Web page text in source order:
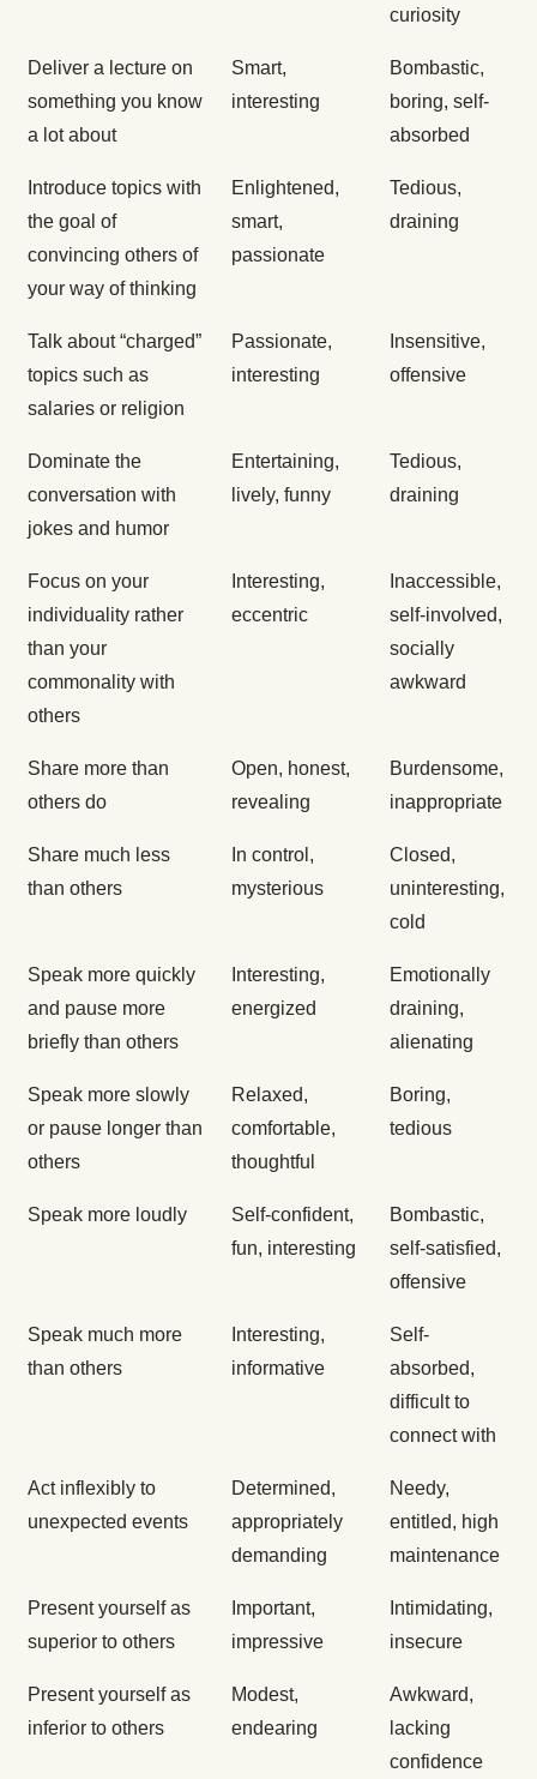
curiosity
Deliver a lecture on
something you know
a lot about
Smart,
interesting
Bombastic,
boring, self-
absorbed
Introduce topics with
the goal of
convincing others of
your way of thinking
Enlightened,
smart,
passionate
Tedious,
draining
Talk about “charged”
topics such as
salaries or religion
Passionate,
interesting
Insensitive,
offensive
Dominate the
conversation with
jokes and humor
Entertaining,
lively, funny
Tedious,
draining
Focus on your
individuality rather
than your
commonality with
others
Interesting,
eccentric
Inaccessible,
self-involved,
socially
awkward
Share more than
others do
Open, honest,
revealing
Burdensome,
inappropriate
Share much less
than others
In control,
mysterious
Closed,
uninteresting,
cold
Speak more quickly
and pause more
briefly than others
Interesting,
energized
Emotionally
draining,
alienating
Speak more slowly
or pause longer than
others
Relaxed,
comfortable,
thoughtful
Boring,
tedious
Speak more loudly
Self-confident,
fun, interesting
Bombastic,
self-satisfied,
offensive
Speak much more
than others
Interesting,
informative
Self-
absorbed,
difficult to
connect with
Act inflexibly to
unexpected events
Determined,
appropriately
demanding
Needy,
entitled, high
maintenance
Present yourself as
superior to others
Important,
impressive
Intimidating,
insecure
Present yourself as
inferior to others
Modest,
endearing
Awkward,
lacking
confidence